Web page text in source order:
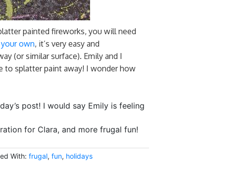
painted fireworks, you will need
own, it’s very easy and
(or similar surface). Emily and I
to splatter paint away! I wonder how
post! I would say Emily is feeling
for Clara, and more frugal fun!
With: frugal, fun, holidays